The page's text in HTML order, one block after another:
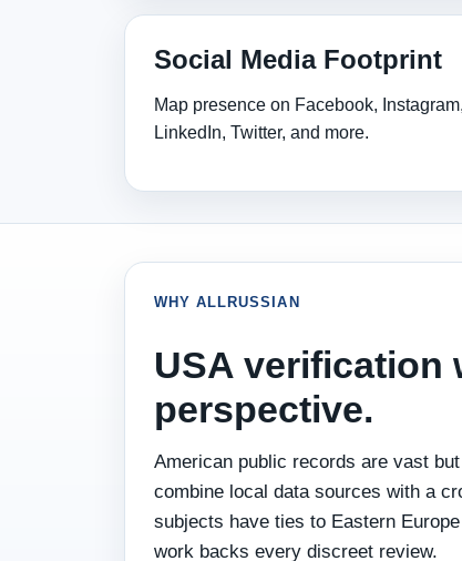
Social Media Footprint
Map presence on Facebook, Instagram,
LinkedIn, Twitter, and more.
WHY ALLRUSSIAN
USA verification
perspective.
American public records are vast
combine local data sources with a
subjects have ties to Eastern
work backs every discreet review.